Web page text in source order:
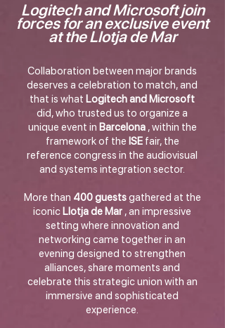
Logitech and Microsoft join
forces for an exclusive event
at the Llotja de Mar
Collaboration between major brands
deserves a celebration to match, and
that is what Logitech and Microsoft
did, who trusted us to organize a
unique event in Barcelona, within the
framework of the ISEfair, the
reference congress in the audiovisual
and systems integration sector.
More than 400 guestsgathered at the
iconic Llotja de Mar , an impressive
setting where innovation and
networking came together in an
evening designed to strengthen
alliances, share moments and
celebrate this strategic union with an
immersive and sophisticated
experience.